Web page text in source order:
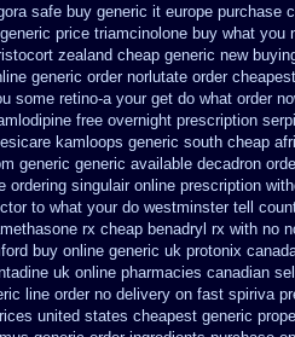
safe buy generic it europe purchase
price triamcinolone buy what you
zealand cheap generic new
generic order norlutate order
some retino-a your get do what order
free overnight prescription
kamloops generic south cheap
generic generic available decadron
ordering singulair online prescription
to what your do westminster tell
rx cheap benadryl rx with no
buy online generic uk protonix
uk online pharmacies canadian sell
line order no delivery on fast spiriva
united states cheapest generic